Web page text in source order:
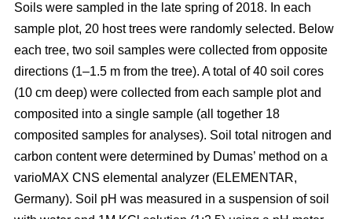
Soils were sampled in the late spring of 2018. In each
sample plot, 20 host trees were randomly selected. Below
each tree, two soil samples were collected from opposite
directions (1–1.5 m from the tree). A total of 40 soil cores
(10 cm deep) were collected from each sample plot and
composited into a single sample (all together 18
composited samples for analyses). Soil total nitrogen and
carbon content were determined by Dumas’ method on a
varioMAX CNS elemental analyzer (ELEMENTAR,
Germany). Soil pH was measured in a suspension of soil